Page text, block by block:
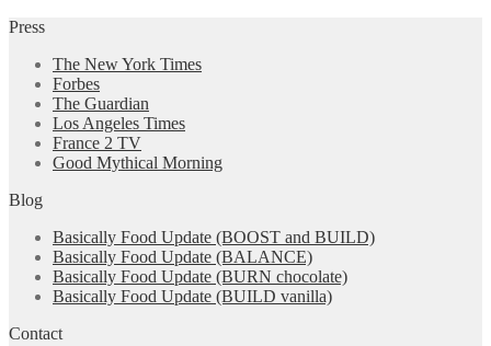
Press
The New York Times
Forbes
The Guardian
Los Angeles Times
France 2 TV
Good Mythical Morning
Blog
Basically Food Update (BOOST and BUILD)
Basically Food Update (BALANCE)
Basically Food Update (BURN chocolate)
Basically Food Update (BUILD vanilla)
Contact